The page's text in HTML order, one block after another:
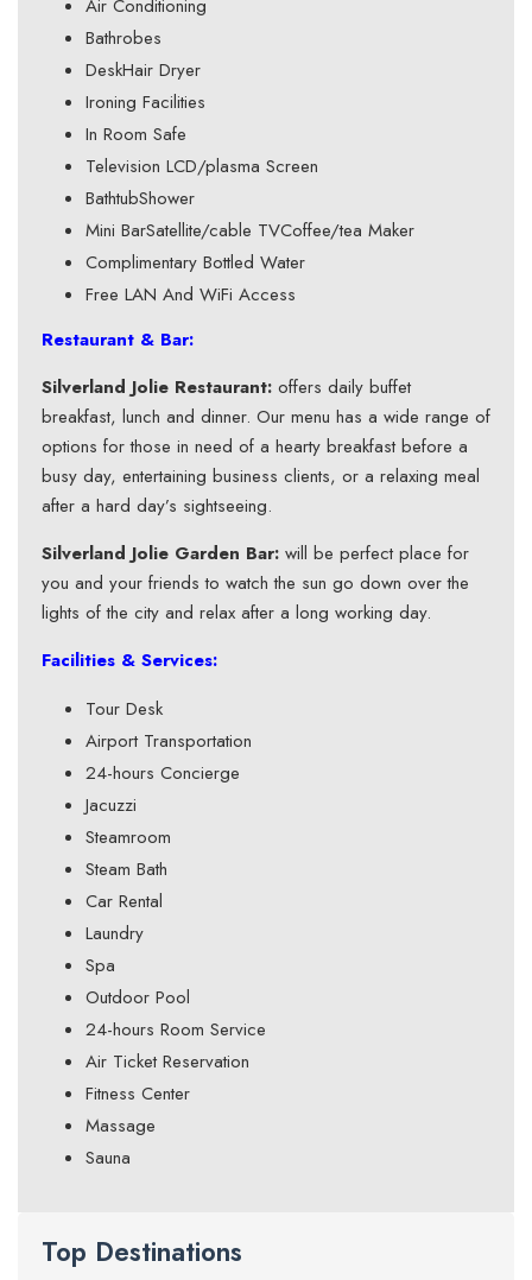
Air Conditioning
Bathrobes
DeskHair Dryer
Ironing Facilities
In Room Safe
Television LCD/plasma Screen
BathtubShower
Mini BarSatellite/cable TVCoffee/tea Maker
Complimentary Bottled Water
Free LAN And WiFi Access
Restaurant & Bar:
Silverland Jolie Restaurant: offers daily buffet
breakfast, lunch and dinner. Our menu has a wide range of
options for those in need of a hearty breakfast before a
busy day, entertaining business clients, or a relaxing meal
after a hard day’s sightseeing.
Silverland Jolie Garden Bar: will be perfect place for
you and your friends to watch the sun go down over the
lights of the city and relax after a long working day.
Facilities & Services:
Tour Desk
Airport Transportation
24-hours Concierge
Jacuzzi
Steamroom
Steam Bath
Car Rental
Laundry
Spa
Outdoor Pool
24-hours Room Service
Air Ticket Reservation
Fitness Center
Massage
Sauna
Top Destinations